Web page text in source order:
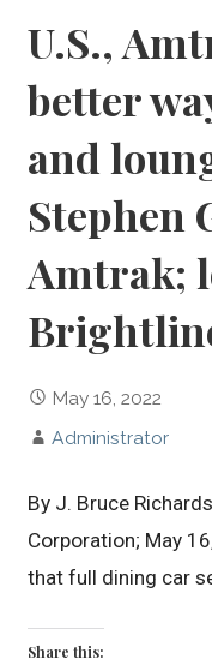
U.S.,
better
and
Stephen
Amtrak;
May 16, 2022
Administrator
By J. Bruce
Corporation; May
that full dining car
Share this: